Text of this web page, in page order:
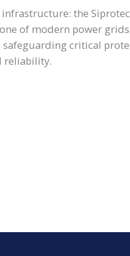
the
of modern power
critical
reliability.